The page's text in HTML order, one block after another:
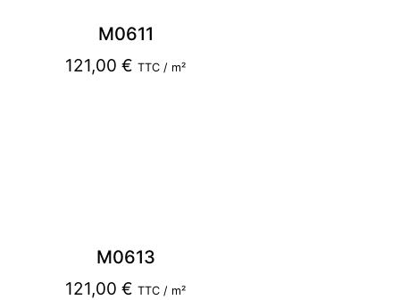
M0611
121,00€ TTC / m²
M0613
121,00€ TTC / m²